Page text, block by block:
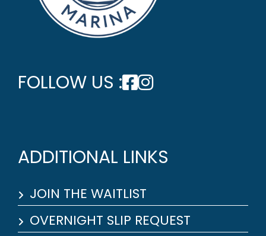
FOLLOW US :
ADDITIONAL LINKS
JOIN THE WAITLIST
OVERNIGHT SLIP REQUEST